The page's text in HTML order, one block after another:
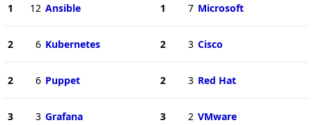
1 12 Ansible
2 6 Kubernetes
2 6 Puppet
3 3 Grafana
1 7 Microsoft
2 3 Cisco
2 3 Red Hat
3 2 VMware